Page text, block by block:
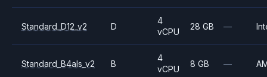
Standard_D12_v2 D
4
vCPU
28 GB —
Standard_B4als_v2 B
4
vCPU
8 GB —